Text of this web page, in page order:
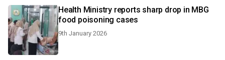
Health Ministry reports sharp drop in MBG
food poisoning cases
9th January 2026